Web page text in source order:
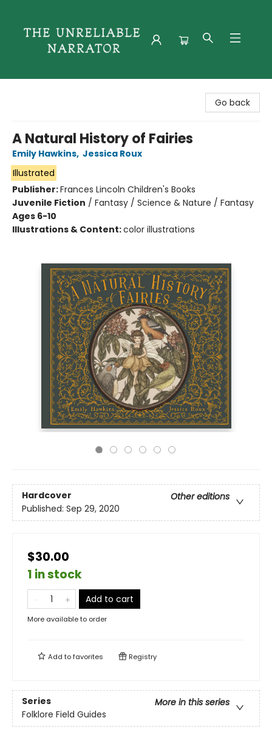
Go back
A Natural History of Fairies
Emily Hawkins, Jessica Roux
Illustrated
Publisher:Frances Lincoln Children's Books
Juvenile Fiction / Fantasy / Science & Nature / Fantasy
Ages 6-10
Illustrations & Content:color illustrations
Hardcover
Other editions
Published: Sep 29, 2020
$30.00
1 in stock
Add to cart
More available to order
Add tofavorites Registry
Series
More in this series
Folklore Field Guides